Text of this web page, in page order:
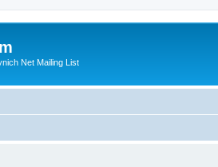
Net Mailing List